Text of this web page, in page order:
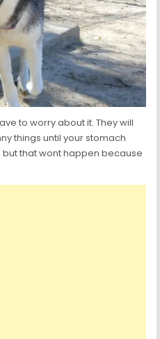
to worry about it. They will
things until your stomach
but that wont happen because